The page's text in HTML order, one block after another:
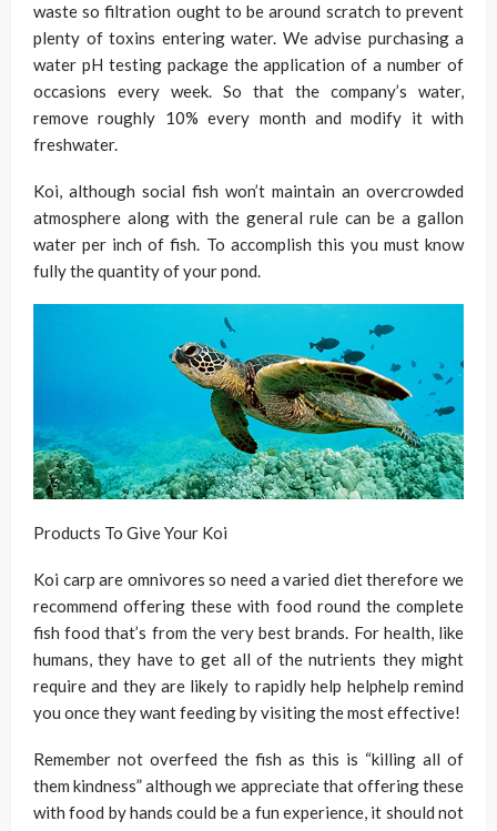
waste so filtration ought to be around scratch to prevent
plenty of toxins entering water. We advise purchasing a
water pH testing package the application of a number of
occasions every week. So that the company’s water,
remove roughly 10% every month and modify it with
freshwater.
Koi, although social fish won’t maintain an overcrowded
atmosphere along with the general rule can be a gallon
water per inch of fish. To accomplish this you must know
fully the quantity of your pond.
Products To Give Your Koi
Koi carp are omnivores so need a varied diet therefore we
recommend offering these with food round the complete
fish food that’s from the very best brands. For health, like
humans, they have to get all of the nutrients they might
require and they are likely to rapidly help helphelp remind
you once they want feeding by visiting the most effective!
Remember not overfeed the fish as this is “killing all of
them kindness” although we appreciate that offering these
with food by hands could be a fun experience, it should not